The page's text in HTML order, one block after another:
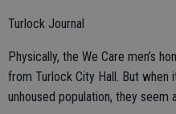
Turlock Journal
Physically, the We Care men’s
from Turlock City Hall. But when
unhoused population, they seem